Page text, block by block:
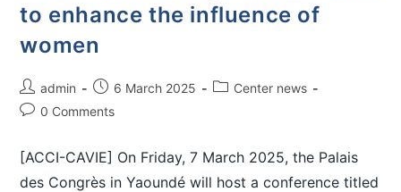
to enhance the influence of
women
admin 6 March 2025
Center news
0 Comments
[ACCI-CAVIE] On Friday, 7 March 2025, the Palais
des Congrès in Yaoundé will host a conference titled